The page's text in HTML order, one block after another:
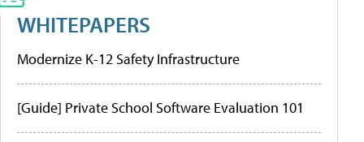
WHITEPAPERS
Modernize K-12 Safety Infrastructure
[Guide] Private School Software Evaluation 101